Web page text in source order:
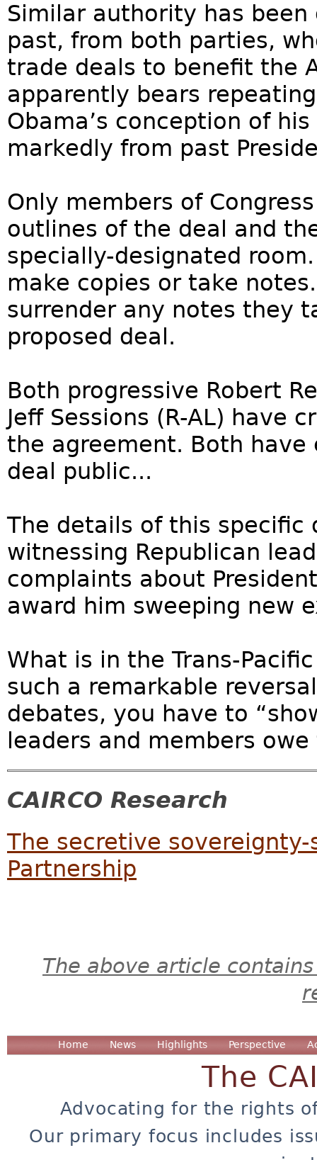
Similar authority has
past, from both parties,
trade deals to benefit the
apparently bears
Obama’s conception of
markedly from past
Only members of
outlines of the deal and
specially-designated
make copies or take
surrender any notes they
proposed deal.
Both progressive Robert
Jeff Sessions (R-AL) have
the agreement. Both
deal public...
The details of this specific
witnessing Republican
complaints about
award him sweeping new
What is in the Trans-
such a remarkable
debates, you have to
leaders and members
CAIRCO Research
The secretive
Partnership
The above article
Home News Highlights Perspective
The
Advocating for the rights
Our primary focus includes